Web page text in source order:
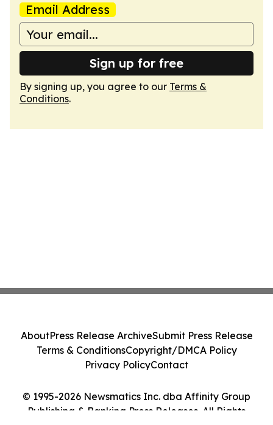
Email Address
Sign up for free
By signing up, you agree to our Terms &
Conditions.
© 1995-2026 Newsmatics Inc. dba Affinity Group
Publishing & Banking Press Releases. All Rights
AboutPress Release ArchiveSubmit Press Release
Terms & ConditionsCopyright/DMCA Policy
Privacy PolicyContact